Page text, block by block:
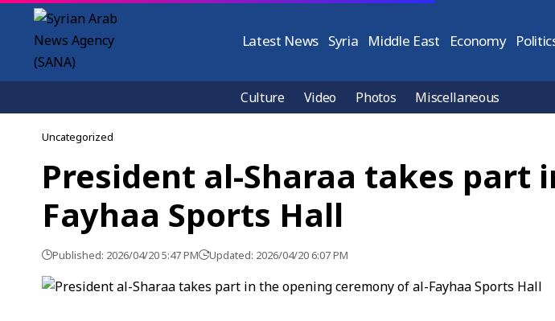
Latest News Syria Middle East Economy
Culture Video Photos Miscellaneous
Uncategorized
President al-Sharaa takes part
Fayhaa Sports Hall
Published: 2026/04/20 5:47 PM Updated: 2026/04/20 6:07 PM